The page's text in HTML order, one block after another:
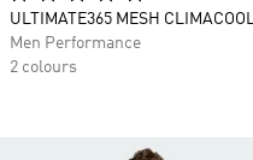
ULTIMATE365 MESH CLIMACOOL
Men Performance
2 colours